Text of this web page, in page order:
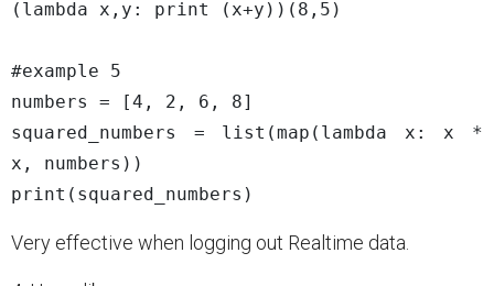
(lambda x,y: print (x+y))(8,5)
#example 5
numbers = [4, 2, 6, 8]
squared_numbers = list(map(lambda x: x *
x, numbers))
Very effective when logging out Realtime data.